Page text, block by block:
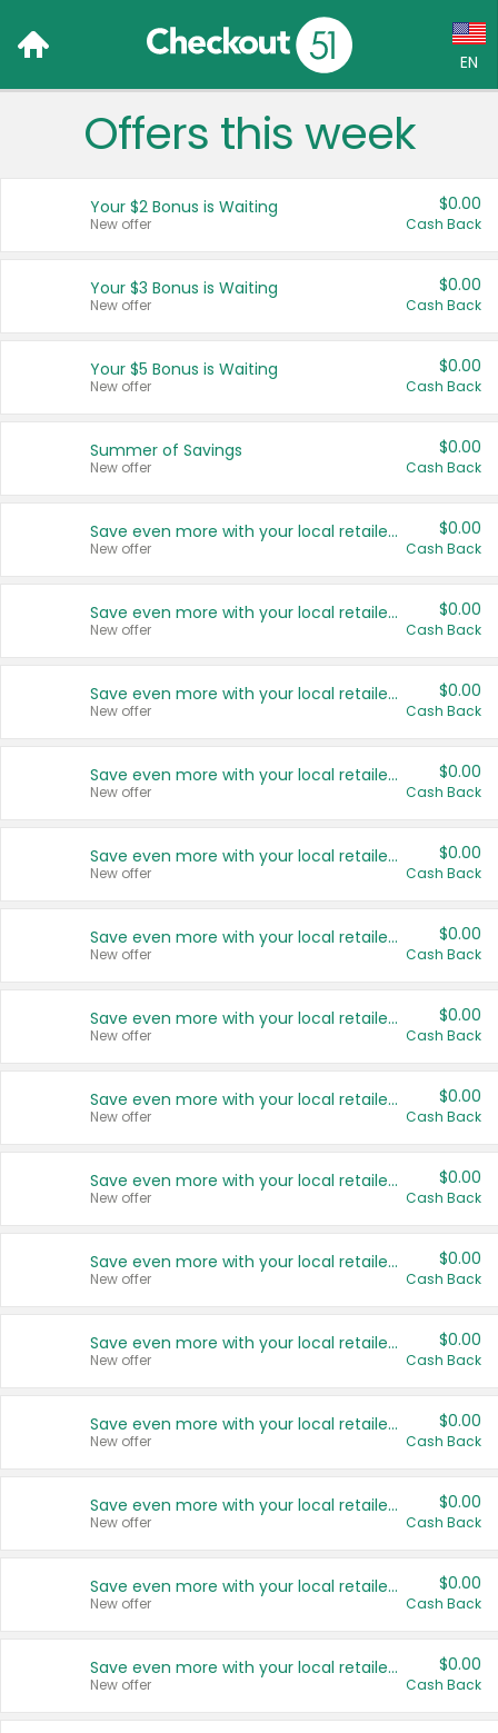
EN
Language:
Français (CA)
United States
Offers this week
Your $2 Bonus is Waiting
New offer
$0.00
Cash Back
Your $3 Bonus is Waiting
New offer
$0.00
Cash Back
Your $5 Bonus is Waiting
New offer
$0.00
Cash Back
Summer of Savings
New offer
$0.00
Cash Back
Save even more with your local retailers
New offer
$0.00
Cash Back
Save even more with your local retailers
New offer
$0.00
Cash Back
Save even more with your local retailers
New offer
$0.00
Cash Back
Save even more with your local retailers
New offer
$0.00
Cash Back
Save even more with your local retailers
New offer
$0.00
Cash Back
Save even more with your local retailers
New offer
$0.00
Cash Back
Save even more with your local retailers
New offer
$0.00
Cash Back
Save even more with your local retailers
New offer
$0.00
Cash Back
Save even more with your local retailers
New offer
$0.00
Cash Back
Save even more with your local retailers
New offer
$0.00
Cash Back
Save even more with your local retailers
New offer
$0.00
Cash Back
Save even more with your local retailers
New offer
$0.00
Cash Back
Save even more with your local retailers
New offer
$0.00
Cash Back
Save even more with your local retailers
New offer
$0.00
Cash Back
Save even more with your local retailers
New offer
$0.00
Cash Back